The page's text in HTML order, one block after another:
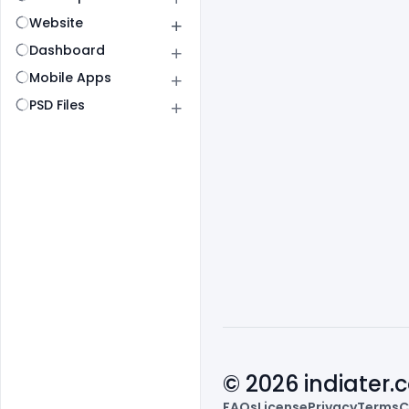
Website
Dashboard
Mobile Apps
PSD Files
© 2026